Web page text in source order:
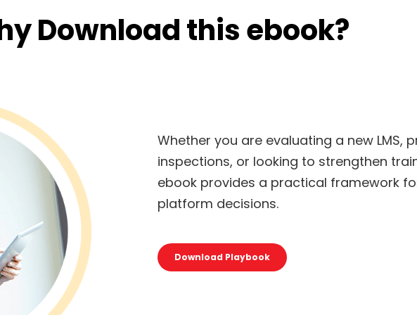
Download this ebook?
Whether you are evaluating a new LMS,
inspections, or looking to strengthen
ebook provides a practical framework
platform decisions.
Download Playbook